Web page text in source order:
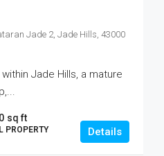
Jade 2, Jade Hills, 43000
Jade Hills, a mature
sq ft
PROPERTY Details